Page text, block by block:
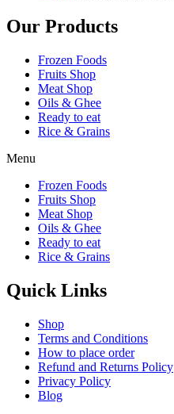
Our Products
Frozen Foods
Fruits Shop
Meat Shop
Oils & Ghee
Ready to eat
Rice & Grains
Menu
Frozen Foods
Fruits Shop
Meat Shop
Oils & Ghee
Ready to eat
Rice & Grains
Quick Links
Shop
Terms and Conditions
How to place order
Refund and Returns Policy
Privacy Policy
Blog